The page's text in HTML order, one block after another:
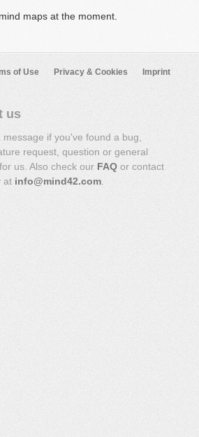
maps at the moment.
of Use Privacy & Cookies Imprint
us
message if you've found a bug,
request, question or general
us. Also check our FAQ or contact
at info@mind42.com